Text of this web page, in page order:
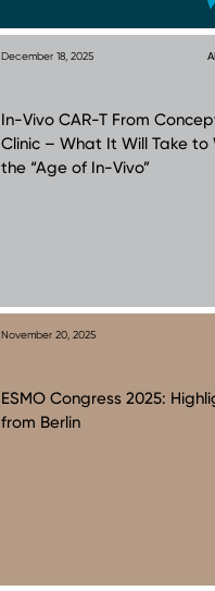
December 18, 2025
In-Vivo CAR-T From
Clinic – What It Will Take to
the “Age of In-Vivo”
November 20, 2025
ESMO Congress 2025:
from Berlin